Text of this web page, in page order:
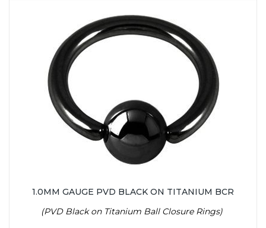
1.0MM GAUGE PVD BLACK ON TITANIUM BCR
(PVD Black on Titanium Ball Closure Rings)